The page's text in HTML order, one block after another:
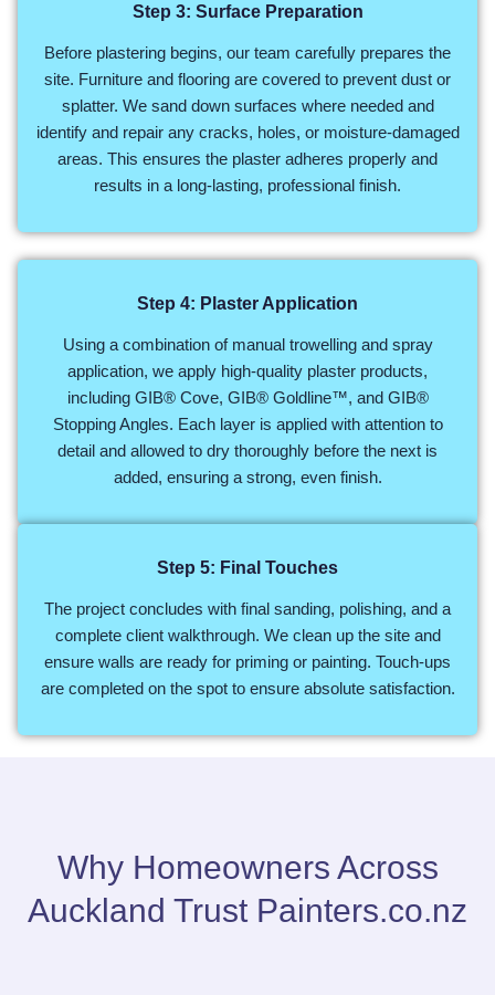
Step 3: Surface Preparation
Before plastering begins, our team carefully prepares the
site. Furniture and flooring are covered to prevent dust or
splatter. We sand down surfaces where needed and
identify and repair any cracks, holes, or moisture-damaged
areas. This ensures the plaster adheres properly and
results in a long-lasting, professional finish.
Step 4: Plaster Application
Using a combination of manual trowelling and spray
application, we apply high-quality plaster products,
including GIB® Cove, GIB® Goldline™, and GIB®
Stopping Angles. Each layer is applied with attention to
detail and allowed to dry thoroughly before the next is
added, ensuring a strong, even finish.
Step 5: Final Touches
The project concludes with final sanding, polishing, and a
complete client walkthrough. We clean up the site and
ensure walls are ready for priming or painting. Touch-ups
are completed on the spot to ensure absolute satisfaction.
Why Homeowners Across
Auckland Trust Painters.co.nz